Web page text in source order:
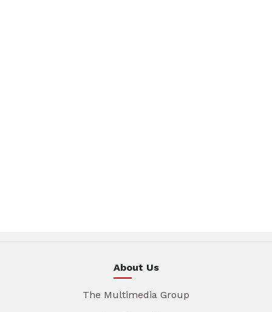
About Us
The Multimedia Group